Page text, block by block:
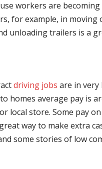
workers are
for example, in moving
unloading trailers is a
driving jobs are in very
homes average pay is
local store. Some pay
way to make extra
some stories of low